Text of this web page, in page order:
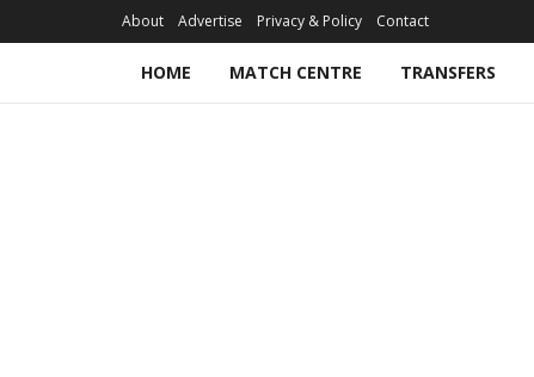
About Advertise Privacy & Policy Contact
HOME MATCH CENTRE TRANSFERS